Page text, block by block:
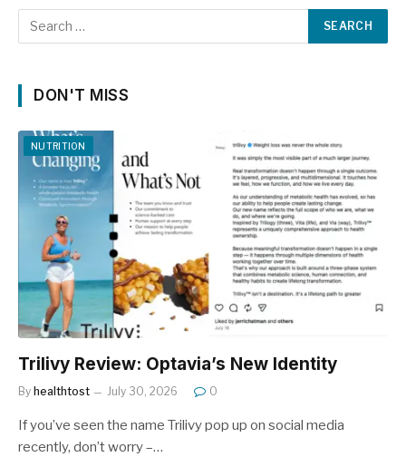
DON'T MISS
NUTRITION
Trilivy Review: Optavia’s New Identity
By healthtost July 30, 2026 0
If you’ve seen the name Trilivy pop up on social media
recently, don’t worry –…